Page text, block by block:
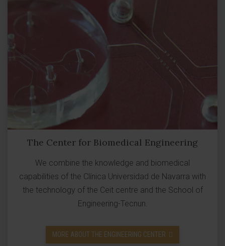
The Center for Biomedical Engineering
We combine the knowledge and biomedical
capabilities of the Clínica Universidad de Navarra with
the technology of the Ceit centre and the School of
Engineering-Tecnun.
MORE ABOUT THE ENGINEERING CENTER